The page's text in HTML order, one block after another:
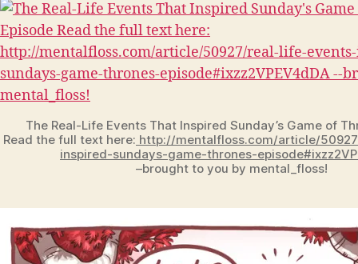
The Real-Life Events That Inspired Sunday’s Game of
Read the full text here: http://mentalfloss.com/article/
inspired-sundays-game-thrones-
–brought to you by mental_floss!